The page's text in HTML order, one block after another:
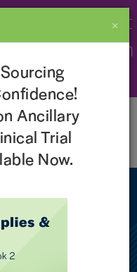
a 2026 Best
to Work For in
Learn More
Research
×
Ancillary
Trial
Now.